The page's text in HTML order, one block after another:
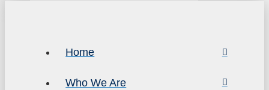
Home
Who We Are